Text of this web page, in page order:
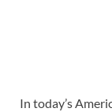
In today’s